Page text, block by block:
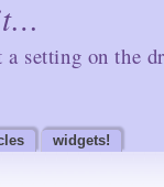
setting on the
widgets!